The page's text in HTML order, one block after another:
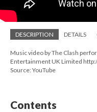
DESCRIPTION DETAILS
Music video by The Clash
Entertainment UK Limited
Source: YouTube
Contents